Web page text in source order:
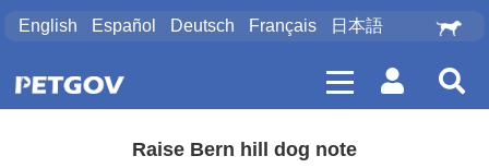
English Español Deutsch Français 日本語
Raise Bern hill dog note